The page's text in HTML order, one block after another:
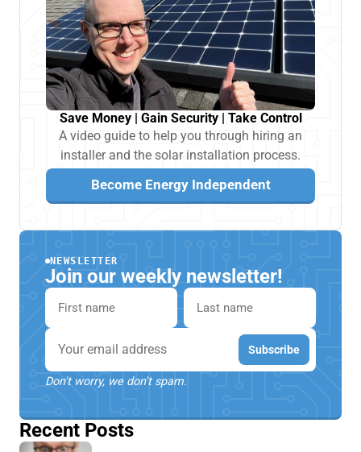
Save Money | Gain Security | Take Control
A video guide to help you through hiring an
installer and the solar installation process.
Become Energy Independent
NEWSLETTER
Join our weekly newsletter!
First name
Last name
Email Subscribe
Don't worry, we don't spam.
Recent Posts